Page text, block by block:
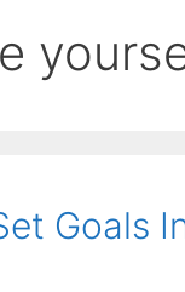
Goals